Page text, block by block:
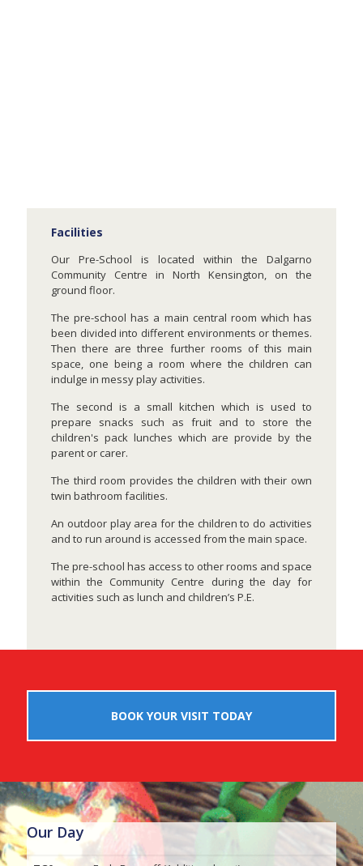
Facilities
Our Pre-School is located within the Dalgarno
Community Centre in North Kensington, on the
ground floor.
The pre-school has a main central room which has
been divided into different environments or themes.
Then there are three further rooms of this main
space, one being a room where the children can
indulge in messy play activities.
The second is a small kitchen which is used to
prepare snacks such as fruit and to store the
children's pack lunches which are provide by the
parent or carer.
The third room provides the children with their own
twin bathroom facilities.
An outdoor play area for the children to do activities
and to run around is accessed from the main space.
The pre-school has access to other rooms and space
within the Community Centre during the day for
activities such as lunch and children’s P.E.
BOOK YOUR VISIT TODAY
Our Day